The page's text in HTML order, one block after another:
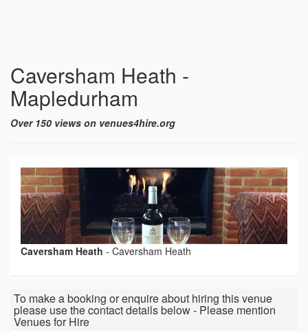
Caversham Heath -
Mapledurham
Over 150 views on venues4hire.org
Caversham Heath - Caversham Heath
To make a booking or enquire about hiring this venue
please use the contact details below - Please mention
Venues for Hire